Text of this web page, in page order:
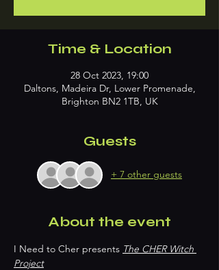
Time & Location
28 Oct 2023, 19:00
Daltons, Madeira Dr, Lower Promenade,
Brighton BN2 1TB, UK
Guests
+ 7 other guests
About the event
I Need to Cher presents The CHER Witch
Project